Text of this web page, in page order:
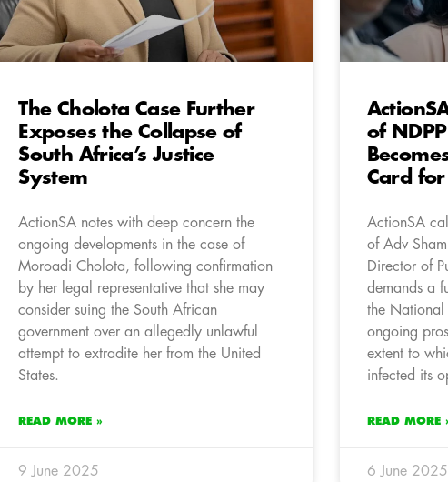
The Cholota Case Further
Exposes the Collapse of
South Africa’s Justice
System
ActionSA notes with deep concern the
ongoing developments in the case of
Moroadi Cholota, following confirmation
by her legal representative that she may
consider suing the South African
government over an allegedly unlawful
attempt to extradite her from the United
States.
READ MORE »
9 June 2025
of
Card
ActionSA
of Adv
Director of
demands a
the National
ongoing
extent to
infected its
READ MORE
6 June 2025